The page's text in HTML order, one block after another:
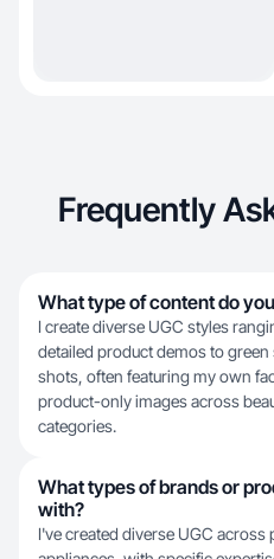
Frequently
What type of content do
I create diverse UGC styles
detailed product demos to
shots, often featuring my own
product-only images across
categories.
What types of brands or
with?
I've created diverse UGC